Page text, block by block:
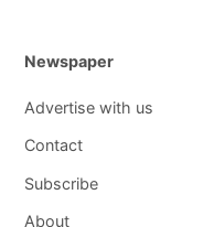
Newspaper
Advertise with us
Contact
Subscribe
About